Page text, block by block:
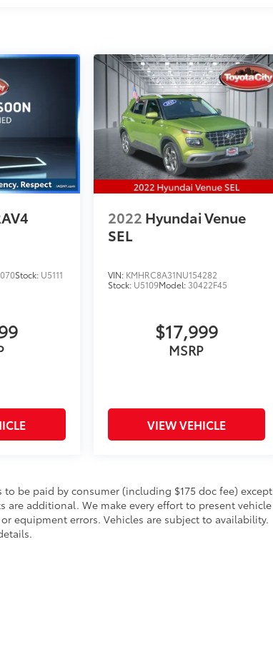
Stock: U5111
2022 Hyundai Venue
SEL
VIN: KMHRC8A31NU154282
Stock: U5109Model: 30422F45
$17,999
MSRP
VIEW VEHICLE
be paid by consumer (including $175 doc fee) except
additional. We make every effort to present vehicle
equipment errors. Vehicles are subject to availability.